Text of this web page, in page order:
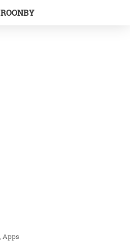
ROONBY
Apps